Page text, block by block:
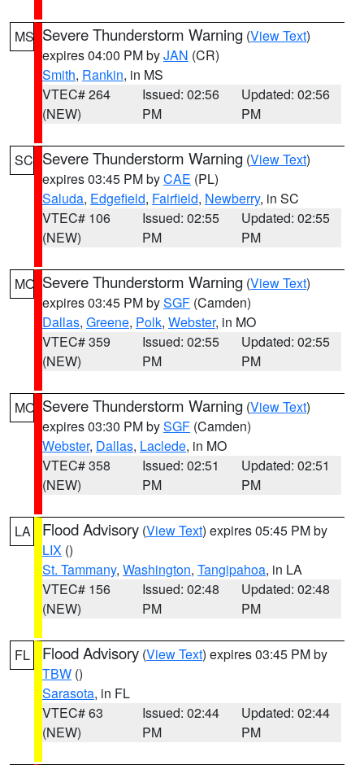
MS Severe Thunderstorm Warning (View Text)
expires 04:00 PM byJAN (CR)
Smith, Rankin, in MS
VTEC# 264
(NEW)
Issued: 02:56
PM
Updated: 02:56
PM
SC Severe Thunderstorm Warning (View Text)
expires 03:45 PM byCAE (PL)
Saluda, Edgefield, Fairfield, Newberry, in SC
VTEC# 106
(NEW)
Issued: 02:55
PM
Updated: 02:55
PM
MO Severe Thunderstorm Warning (View Text)
expires 03:45 PM bySGF (Camden)
Dallas, Greene, Polk, Webster, in MO
VTEC# 359
(NEW)
Issued: 02:55
PM
Updated: 02:55
PM
MO Severe Thunderstorm Warning (View Text)
expires 03:30 PM bySGF (Camden)
Webster, Dallas, Laclede, in MO
VTEC# 358
(NEW)
Issued: 02:51
PM
Updated: 02:51
PM
LA Flood Advisory (View Text) expires 05:45 PM by
LIX ()
St. Tammany, Washington, Tangipahoa, in LA
VTEC# 156
(NEW)
Issued: 02:48
PM
Updated: 02:48
PM
FL Flood Advisory (View Text) expires 03:45 PM by
TBW ()
Sarasota, in FL
VTEC# 63
(NEW)
Issued: 02:44
PM
Updated: 02:44
PM